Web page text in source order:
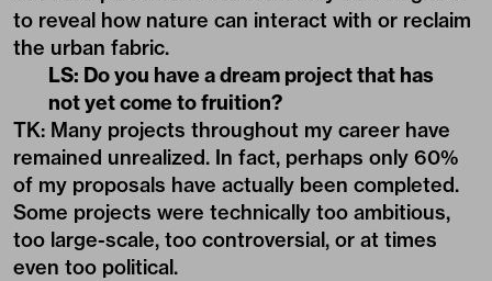
to reveal how nature can interact with or reclaim
the urban fabric.
LS: Do you have a dream project that has
not yet come to fruition?
TK: Many projects throughout my career have
remained unrealized. In fact, perhaps only 60%
of my proposals have actually been completed.
Some projects were technically too ambitious,
too large-scale, too controversial, or at times
even too political.